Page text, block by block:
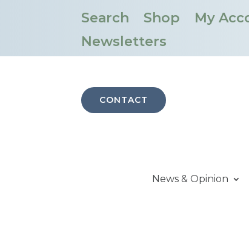
Search Shop My
Newsletters
CONTACT
News & Opinion